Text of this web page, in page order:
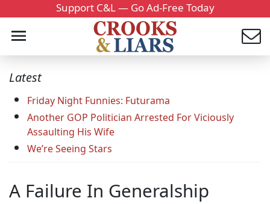
Support C&L — Go Ad-Free Today
Latest
Friday Night Funnies: Futurama
Another GOP Politician Arrested For Viciously
Assaulting His Wife
We’re Seeing Stars
A Failure In Generalship